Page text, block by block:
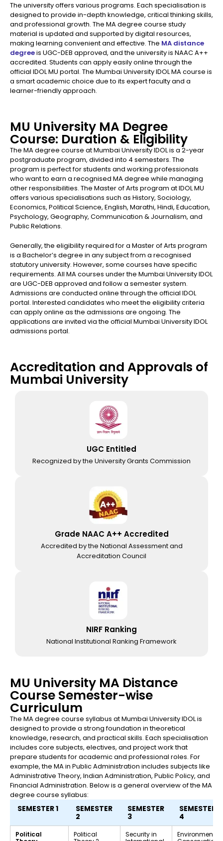
The university offers various programs. Each specialisation is
designed to provide in-depth knowledge, critical thinking skills,
and professional growth. The MA degree course study
material is updated and supported by digital resources,
making learning convenient and effective. The MA distance
degreeis UGC-DEB approved, and the university is NAAC A++
accredited. Students can apply easily online through the
official IDOL MU portal. The Mumbai University IDOL MA course is
a smart academic choice due to its expert faculty and a
learner-friendly approach.
MU University MA Degree
Course: Duration & Eligibility
The MA degree course at Mumbai University IDOL is a 2-year
postgraduate program, divided into 4 semesters. The
program is perfect for students and working professionals
who want to earn a recognised MA degree while managing
other responsibilities. The Master of Arts program at IDOL MU
offers various specialisations such as History, Sociology,
Economics, Political Science, English, Marathi, Hindi, Education,
Psychology, Geography, Communication & Journalism, and
Public Relations.
Generally, the eligibility required for a Master of Arts program
is a Bachelor’s degree in any subject from a recognised
statutory university. However, some courses have specific
requirements. All MA courses under the Mumbai University IDOL
are UGC-DEB approved and follow a semester system.
Admissions are conducted online through the official IDOL
portal. Interested candidates who meet the eligibility criteria
can apply online as the admissions are ongoing. The
applications are invited via the official Mumbai University IDOL
admissions portal.
Accreditation and Approvals of
Mumbai University
UGC Entitled
Recognized by the University Grants Commission
Grade NAAC A++ Accredited
Accredited by the National Assessment and
Accreditation Council
NIRF Ranking
National Institutional Ranking Framework
MU University MA Distance
Course Semester-wise
Curriculum
The MA degree course syllabus at Mumbai University IDOL is
designed to provide a strong foundation in theoretical
knowledge, research, and practical skills. Each specialisation
includes core subjects, electives, and project work that
prepare students for academic and professional roles. For
example, the MA in Public Administration includes subjects like
Administrative Theory, Indian Administration, Public Policy, and
Financial Administration. Below is a general overview of the MA
degree course syllabus:
SEMESTER 1
SEMESTER
2
SEMESTER
3
SEMESTER
4
Political
Political
Security in
Environment